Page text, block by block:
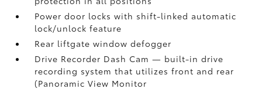
Power door locks with shift-linked automatic
lock/unlock feature
Rear liftgate window defogger
Drive Recorder Dash Cam — built-in drive
recording system that utilizes front and rear
(Panoramic View Monitor